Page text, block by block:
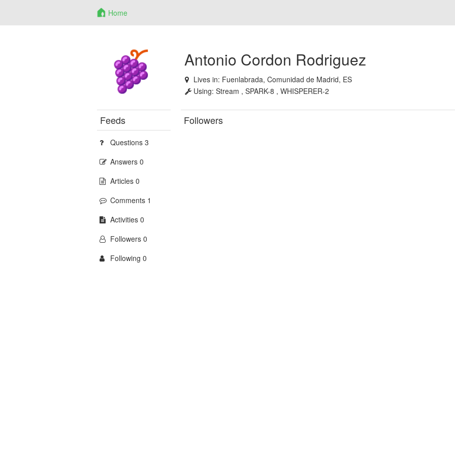
Home
Antonio Cordon Rodriguez
Lives in: Fuenlabrada, Comunidad de Madrid, ES
Using:Stream , SPARK-8 , WHISPERER-2
Feeds
Questions 3
Answers 0
Articles 0
Comments 1
Activities 0
Followers 0
Following 0
Followers